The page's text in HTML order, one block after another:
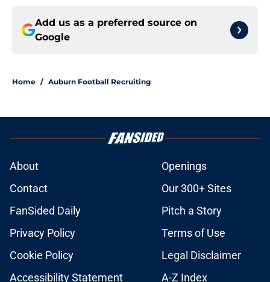
Add us as a preferred source on
Google
Home / Auburn Football Recruiting
About
Openings
Contact
Our 300+ Sites
FanSided Daily
Pitch a Story
Privacy Policy
Terms of Use
Cookie Policy
Legal Disclaimer
Accessibility Statement
A-Z Index